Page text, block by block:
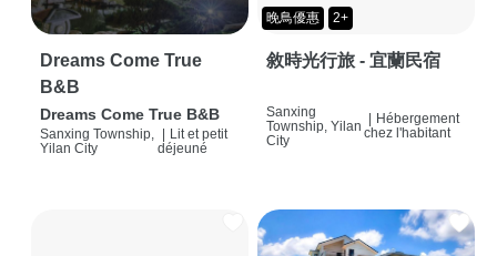
Dreams Come True
B&B
Dreams Come True B&B
Sanxing Township,
Yilan City
| Lit et petit
déjeuné
晚鳥優惠 2+
敘時光行旅 - 宜蘭民宿
Sanxing
Township, Yilan
City
Hébergement
chez l'habitant